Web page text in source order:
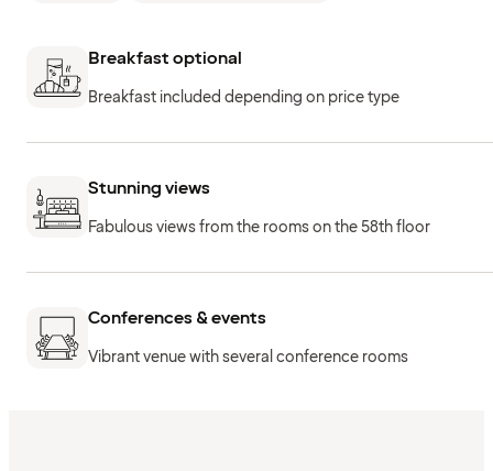
Breakfast optional
Breakfast included depending on price type
Stunning views
Fabulous views from the rooms on the 58th floor
Conferences & events
Vibrant venue with several conference rooms